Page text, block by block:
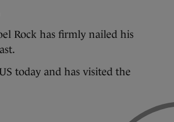
Rock has firmly nailed his
today and has visited the